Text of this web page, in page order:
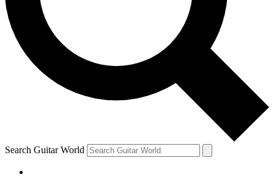
Contact me with news and offers from other Future
brands
By submitting your information you agree to theTerms & Conditions
and are aged 16 or over.
Search Guitar World